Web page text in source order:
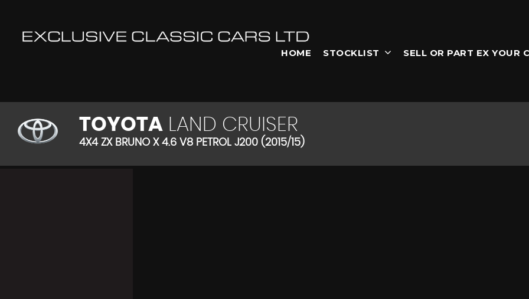
HOME STOCKLIST SELL OR PART EX YOUR
TOYOTA LAND CRUISER
4X4 ZX BRUNO X 4.6 V8 PETROL J200 (2015/15)